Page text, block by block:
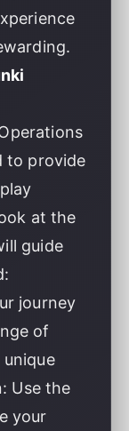
to provide
at the
guide
journey
of
Use the
your